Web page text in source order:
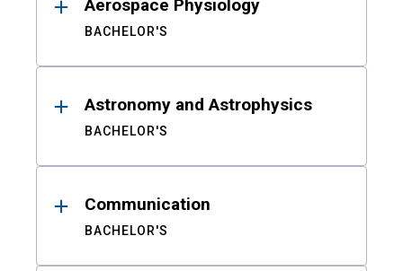
Aerospace Physiology
BACHELOR'S
Astronomy and Astrophysics
BACHELOR'S
Communication
BACHELOR'S